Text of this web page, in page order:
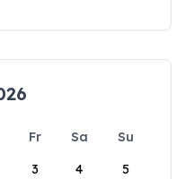
Fr Sa
Su
3 4 5